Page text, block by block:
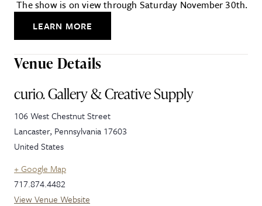
The show is on view through Saturday November 30th.
LEARN MORE
Venue Details
curio. Gallery & Creative Supply
106 West Chestnut Street
Lancaster, Pennsylvania 17603
United States
+ Google Map
717.874.4482
View Venue Website